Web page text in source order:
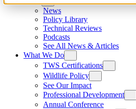
News
Policy Library
Technical Reviews
Podcasts
See All News & Articles
What We Do
TWS Certifications
Wildlife Policy
See Our Impact
Professional Development
Annual Conference